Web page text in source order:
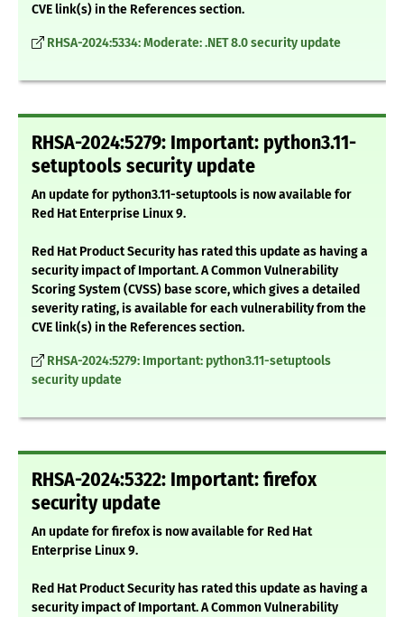
CVE link(s) in the References section.
RHSA-2024:5334: Moderate: .NET 8.0 security update
RHSA-2024:5279: Important: python3.11-
setuptools security update
An update for python3.11-setuptools is now available for
Red Hat Enterprise Linux 9.
Red Hat Product Security has rated this update as having a
security impact of Important. A Common Vulnerability
Scoring System (CVSS) base score, which gives a detailed
severity rating, is available for each vulnerability from the
CVE link(s) in the References section.
RHSA-2024:5279: Important: python3.11-setuptools
security update
RHSA-2024:5322: Important: firefox
security update
An update for firefox is now available for Red Hat
Enterprise Linux 9.
Red Hat Product Security has rated this update as having a
security impact of Important. A Common Vulnerability